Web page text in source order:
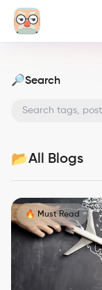
🔎Search
📂All Blogs
🔥 Must Read